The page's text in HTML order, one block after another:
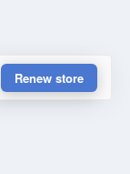
Renew store